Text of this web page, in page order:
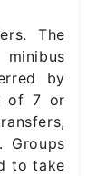
The
by
of 7 or
Groups
to take